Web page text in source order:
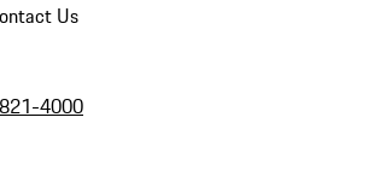
Us
4000